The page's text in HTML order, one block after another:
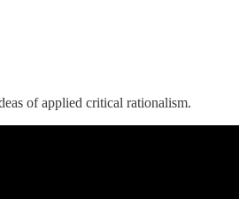
of applied critical rationalism.